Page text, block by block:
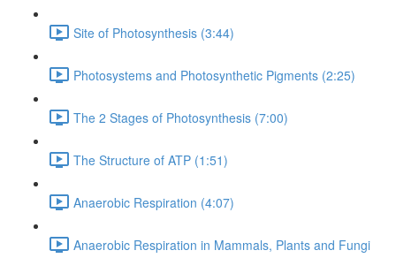
Site of Photosynthesis (3:44)
Photosystems and Photosynthetic Pigments (2:25)
The 2 Stages of Photosynthesis (7:00)
The Structure of ATP (1:51)
Anaerobic Respiration (4:07)
Anaerobic Respiration in Mammals, Plants and Fungi